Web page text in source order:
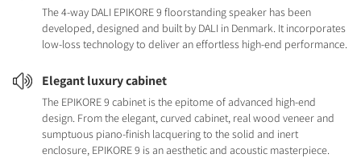
The 4-way DALI EPIKORE 9 floorstanding speaker has been
developed, designed and built by DALI in Denmark. It incorporates
low-loss technology to deliver an effortless high-end performance.
Elegant luxury cabinet
The EPIKORE 9 cabinet is the epitome of advanced high-end
design. From the elegant, curved cabinet, real wood veneer and
sumptuous piano-finish lacquering to the solid and inert
enclosure, EPIKORE 9 is an aesthetic and acoustic masterpiece.